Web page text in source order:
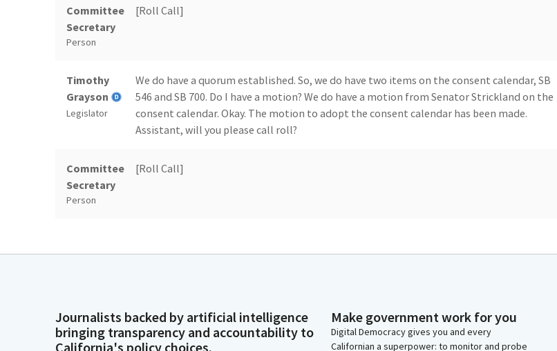
Committee
Secretary
Person
[Roll Call]
Timothy
Grayson
Legislator
We do have a quorum established. So, we do have two items on the consent calendar, SB
546 and SB 700. Do I have a motion? We do have a motion from Senator Strickland on the
consent calendar. Okay. The motion to adopt the consent calendar has been made.
Assistant, will you please call roll?
Committee
Secretary
Person
[Roll Call]
Grayson
now hear from our author and fellow Committee Member, Senator Richardson. You may
Richardson
Then I need to go to Health Committee.
Journalists backed by artificial intelligence
bringing transparency and accountability to
California's policy choices.
Make government work for you
Digital Democracy gives you and every
Californian a superpower: to monitor and probe